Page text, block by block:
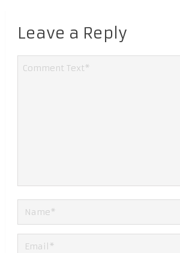
Leave a Reply